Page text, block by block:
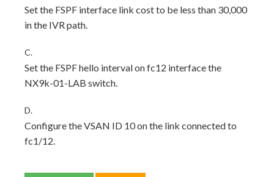
Set the FSPF interface link cost to be less than 30,000
in the IVR path.
C.
Set the FSPF hello interval on fc12 interface the
NX9k-01-LAB switch.
D.
Configure the VSAN ID 10 on the link connected to
fc1/12.